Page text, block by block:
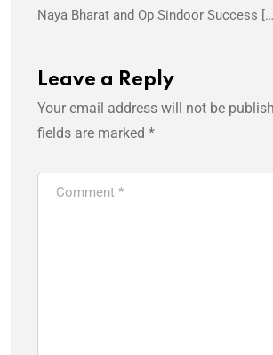
Naya Bharat and Op Sindoor Success
Leave a Reply
Your email address will not be
fields are marked *